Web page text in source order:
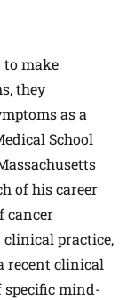
make
they
as a
School
of his career
cancer
clinical practice,
recent clinical
specific mind-